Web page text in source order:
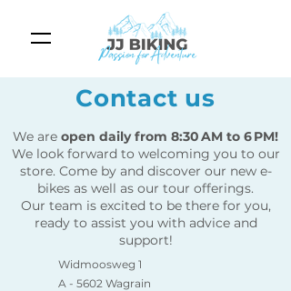
Contact us
We are open daily from 8:30 AM to 6 PM!
We look forward to welcoming you to our
store. Come by and discover our new e-
bikes as well as our tour offerings.
Our team is excited to be there for you,
ready to assist you with advice and
support!
Widmoosweg 1
A - 5602 Wagrain